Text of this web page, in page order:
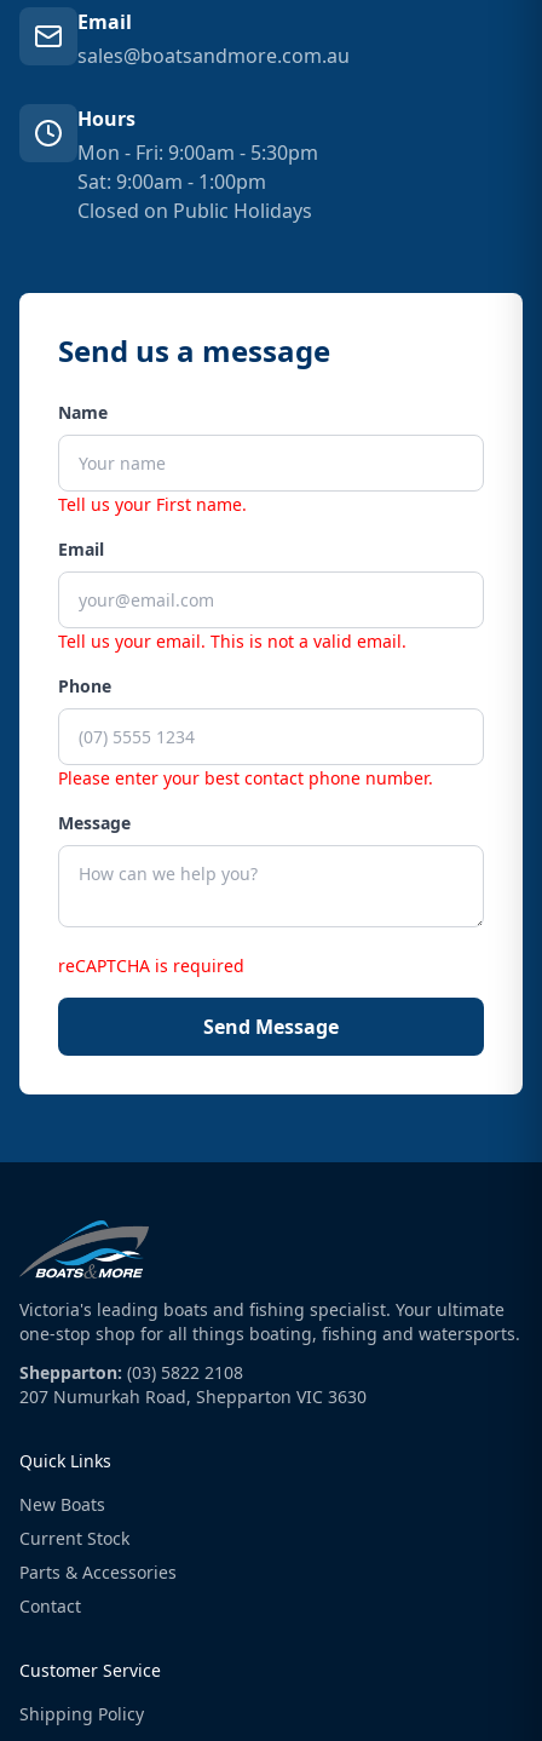
Email
sales@boatsandmore.com.au
Hours
Mon - Fri: 9:00am - 5:30pm
Sat: 9:00am - 1:00pm
Closed on Public Holidays
Send us a message
Name
Tell us your First name.
Email
Tell us your email. This is not a valid email.
Phone
Please enter your best contact phone number.
Message
reCAPTCHA is required
Send Message
Victoria's leading boats and fishing specialist. Your ultimate
one-stop shop for all things boating, fishing and watersports.
Shepparton: (03) 5822 2108
207 Numurkah Road, Shepparton VIC 3630
Quick Links
New Boats
Current Stock
Parts & Accessories
Contact
Customer Service
Shipping Policy